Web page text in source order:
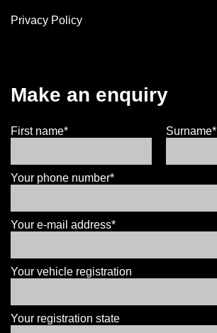
Privacy Policy
Make an enquiry
First name* Surname*
Your phone number*
Your e-mail address*
Your vehicle registration
Your registration state